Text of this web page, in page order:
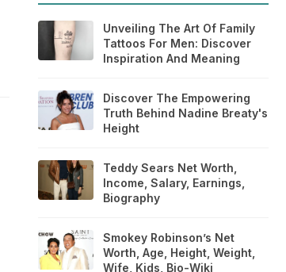
Unveiling The Art Of Family
Tattoos For Men: Discover
Inspiration And Meaning
Discover The Empowering
Truth Behind Nadine Breaty's
Height
Teddy Sears Net Worth,
Income, Salary, Earnings,
Biography
Smokey Robinson’s Net
Worth, Age, Height, Weight,
Wife, Kids, Bio-Wiki